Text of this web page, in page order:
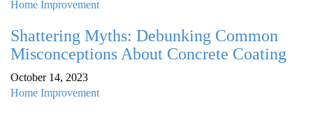
Home Improvement
Shattering Myths: Debunking Common
Misconceptions About Concrete Coating
October 14, 2023
Home Improvement